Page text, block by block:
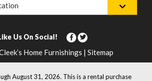
Us On Social!
Home Furnishings | Sitemap
August 31, 2026. This is a rental purchase